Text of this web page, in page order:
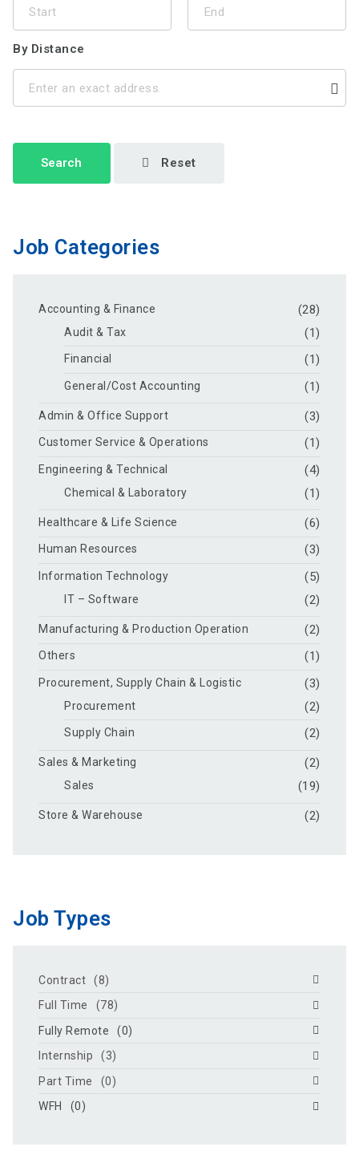
By Distance
Search Reset
Job Categories
Accounting & Finance (28)
Audit & Tax (1)
Financial (1)
General/Cost Accounting (1)
Admin & Office Support (3)
Customer Service & Operations (1)
Engineering & Technical (4)
Chemical & Laboratory (1)
Healthcare & Life Science (6)
Human Resources (3)
Information Technology (5)
IT – Software (2)
Manufacturing & Production Operation (2)
Others (1)
Procurement, Supply Chain & Logistic (3)
Procurement (2)
Supply Chain (2)
Sales & Marketing (2)
Sales (19)
Store & Warehouse (2)
Job Types
Contract
(8)
Full Time
(78)
Fully Remote
(0)
Internship
(3)
Part Time
(0)
WFH
(0)